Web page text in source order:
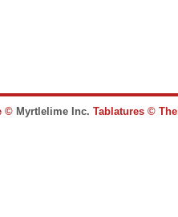
© Myrtlelime Inc. Tablatures ©